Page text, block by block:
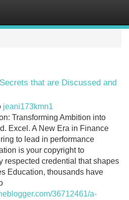
that are Discussed and
jeani173kmn1
Transforming Ambition into
Excel. A New Era in Finance
to lead in performance
is your copyright to
respected credential that shapes
Education, thousands have
36712461/a-